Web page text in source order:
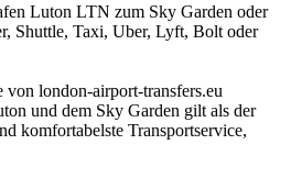
Luton LTN zum Sky Garden oder
Shuttle, Taxi, Uber, Lyft, Bolt oder
london-airport-transfers.eu
und dem Sky Garden gilt als der
komfortabelste Transportservice,